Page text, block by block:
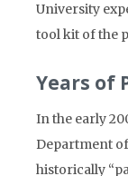
University
tool kit of the
Years of
In the early
Department
historically